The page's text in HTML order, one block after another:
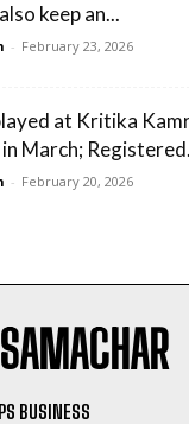
keep an...
- February 23, 2026
at Kritika
March;
- February 20, 2026
BUSINESS